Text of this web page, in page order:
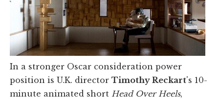
In a stronger Oscar consideration power
position is U.K. director Timothy Reckart's 10-
minute animated short Head Over Heels,